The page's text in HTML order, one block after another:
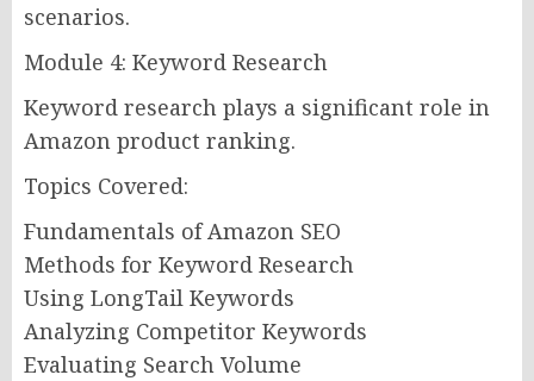
scenarios.
Module 4: Keyword Research
Keyword research plays a significant role in
Amazon product ranking.
Topics Covered:
Fundamentals of Amazon SEO
Methods for Keyword Research
Using LongTail Keywords
Analyzing Competitor Keywords
Evaluating Search Volume